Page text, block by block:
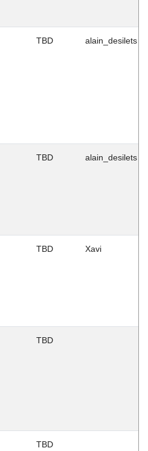
TBD alain_desilets
TBD alain_desilets
TBD Xavi
TBD
TBD